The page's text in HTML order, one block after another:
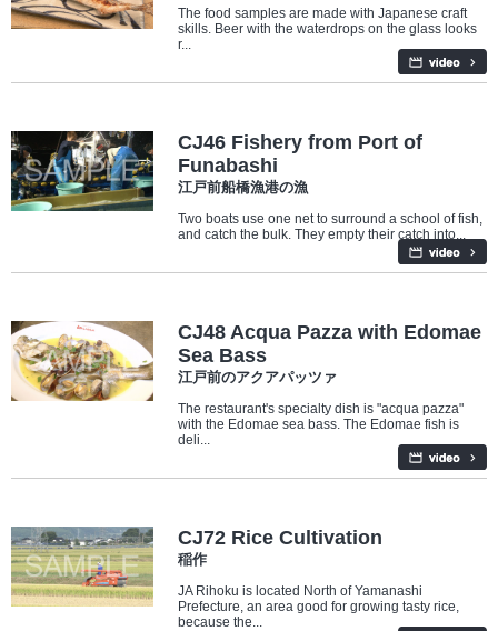
The food samples are made with Japanese craft
skills. Beer with the waterdrops on the glass looks
r...
CJ46 Fishery from Port of
Funabashi
江戸前船橋漁港の漁
Two boats use one net to surround a school of fish,
and catch the bulk. They empty their catch into...
CJ48 Acqua Pazza with Edomae
Sea Bass
江戸前のアクアパッツァ
The restaurant's specialty dish is "acqua pazza"
with the Edomae sea bass. The Edomae fish is
deli...
CJ72 Rice Cultivation
稲作
JA Rihoku is located North of Yamanashi
Prefecture, an area good for growing tasty rice,
because the...